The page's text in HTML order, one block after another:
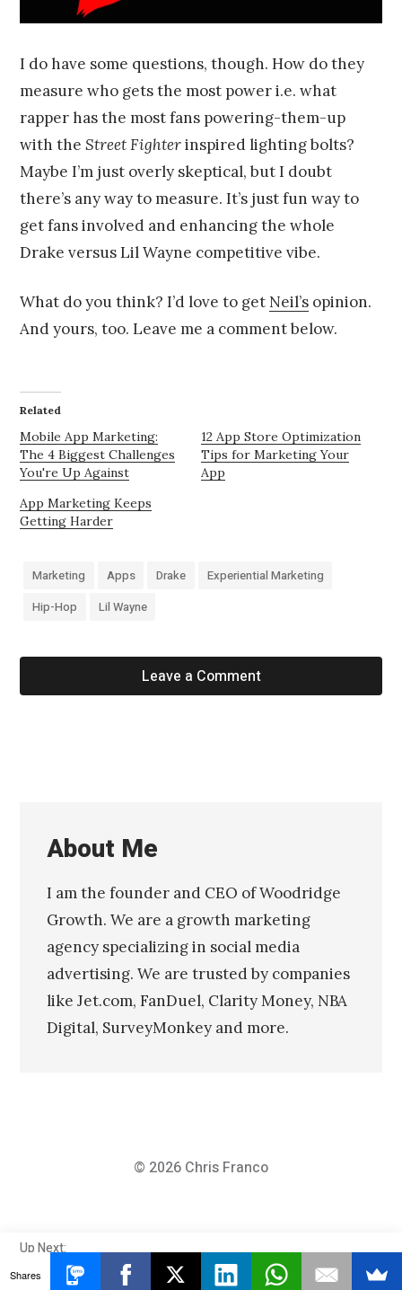
I do have some questions, though. How do they
measure who gets the most power i.e. what
rapper has the most fans powering-them-up
with theStreet Fighterinspired lighting bolts?
Maybe I’m just overly skeptical, but I doubt
there’s any way to measure. It’s just fun way to
get fans involved and enhancing the whole
Drake versus Lil Wayne competitive vibe.
What do you think? I’d love to get Neil’s opinion.
And yours, too. Leave me a comment below.
Related
Mobile App Marketing:
The 4 Biggest Challenges
You're Up Against
12 App Store Optimization
Tips for Marketing Your
App
App Marketing Keeps
Getting Harder
Leave a Comment
Marketing Apps Drake
Experiential Marketing
Hip-Hop
Lil Wayne
Up Next:
MTV Awarded Me For Knowing These Teenage
MTV
Awarded
About Me
I am the founder and CEO of Woodridge
Growth. We are a growth marketing
agency specializing in social media
advertising. We are trusted by companies
like Jet.com, FanDuel, Clarity Money, NBA
Digital, SurveyMonkey and more.
© 2026 Chris Franco
Shares